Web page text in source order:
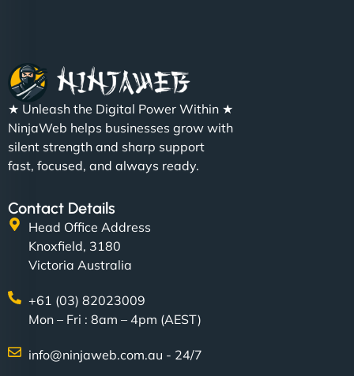
★ Unleash the Digital Power Within ★
NinjaWeb helps businesses grow with
silent strength and sharp support
fast, focused, and always ready.
Contact Details
Head Office Address
Knoxfield, 3180
Victoria Australia
+61 (03) 82023009
Mon – Fri : 8am – 4pm (AEST)
info@ninjaweb.com.au - 24/7